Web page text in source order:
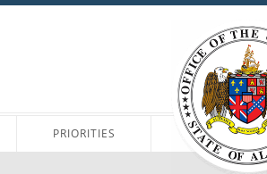
PRIORITIES